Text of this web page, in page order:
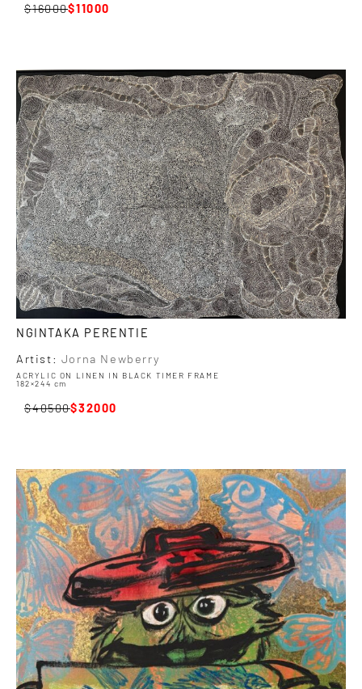
16000 11000
NGINTAKA PERENTIE
Artist: Jorna Newberry
ACRYLIC ON LINEN IN BLACK TIMER FRAME
182×244 cm
40500 32000